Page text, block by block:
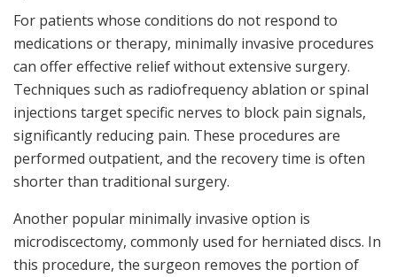
For patients whose conditions do not respond to
medications or therapy, minimally invasive procedures
can offer effective relief without extensive surgery.
Techniques such as radiofrequency ablation or spinal
injections target specific nerves to block pain signals,
significantly reducing pain. These procedures are
performed outpatient, and the recovery time is often
shorter than traditional surgery.
Another popular minimally invasive option is
microdiscectomy, commonly used for herniated discs. In
this procedure, the surgeon removes the portion of